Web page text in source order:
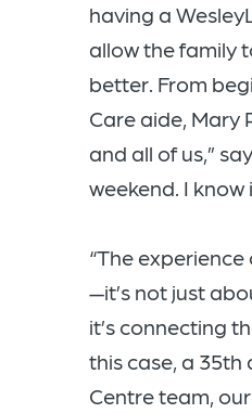
having a
allow the family
better. From
Care aide, Mary
and all of us,”
weekend. I
“The
—it’s not just
it’s connecting
this case, a 35th
Centre team,